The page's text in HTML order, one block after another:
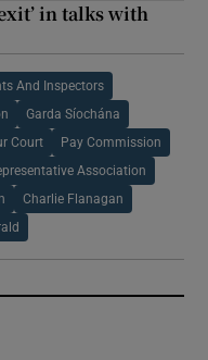
in talks with
And Inspectors
Garda Síochána
Court Pay Commission
Association
Charlie Flanagan